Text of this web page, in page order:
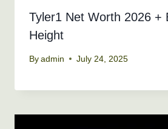
Tyler1 Net Worth 2026 +
Height
By admin July 24, 2025